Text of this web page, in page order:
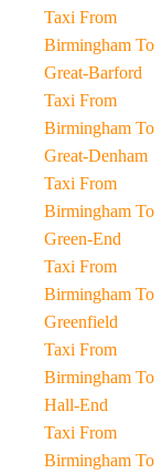
Taxi From
Birmingham To
Great-Barford
Taxi From
Birmingham To
Great-Denham
Taxi From
Birmingham To
Green-End
Taxi From
Birmingham To
Greenfield
Taxi From
Birmingham To
Hall-End
Taxi From
Birmingham To